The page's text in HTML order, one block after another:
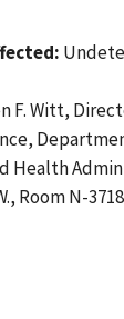
F. Witt,
Health
Room N-